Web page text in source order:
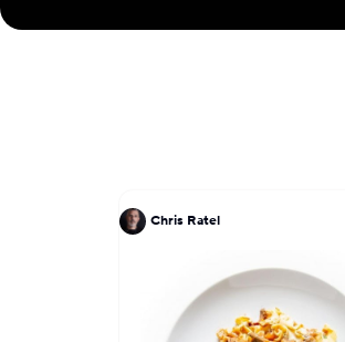
Chris Ratel